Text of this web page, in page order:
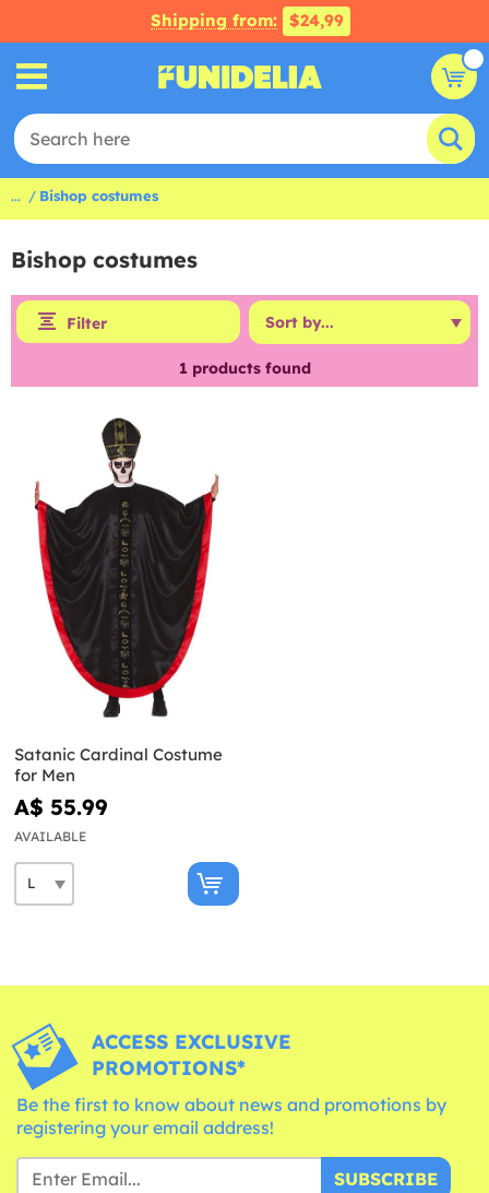
Shipping from: $24,99
... Bishop costumes
Bishop costumes
Filter
1 products found
Satanic Cardinal Costume
for Men
A$ 55.99
AVAILABLE
ACCESS EXCLUSIVE
PROMOTIONS*
Be the first to know about news and promotions by
registering your email address!
SUBSCRIBE